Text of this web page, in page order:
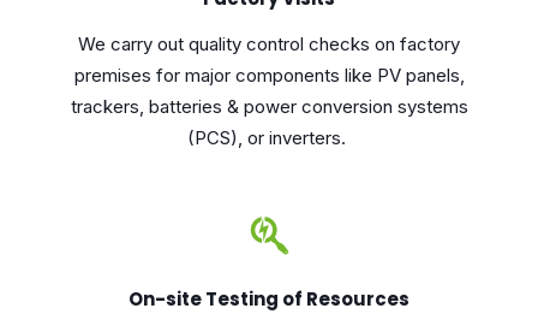
We carry out quality control checks on factory
premises for major components like PV panels,
trackers, batteries & power conversion systems
(PCS), or inverters.
On-site Testing of Resources